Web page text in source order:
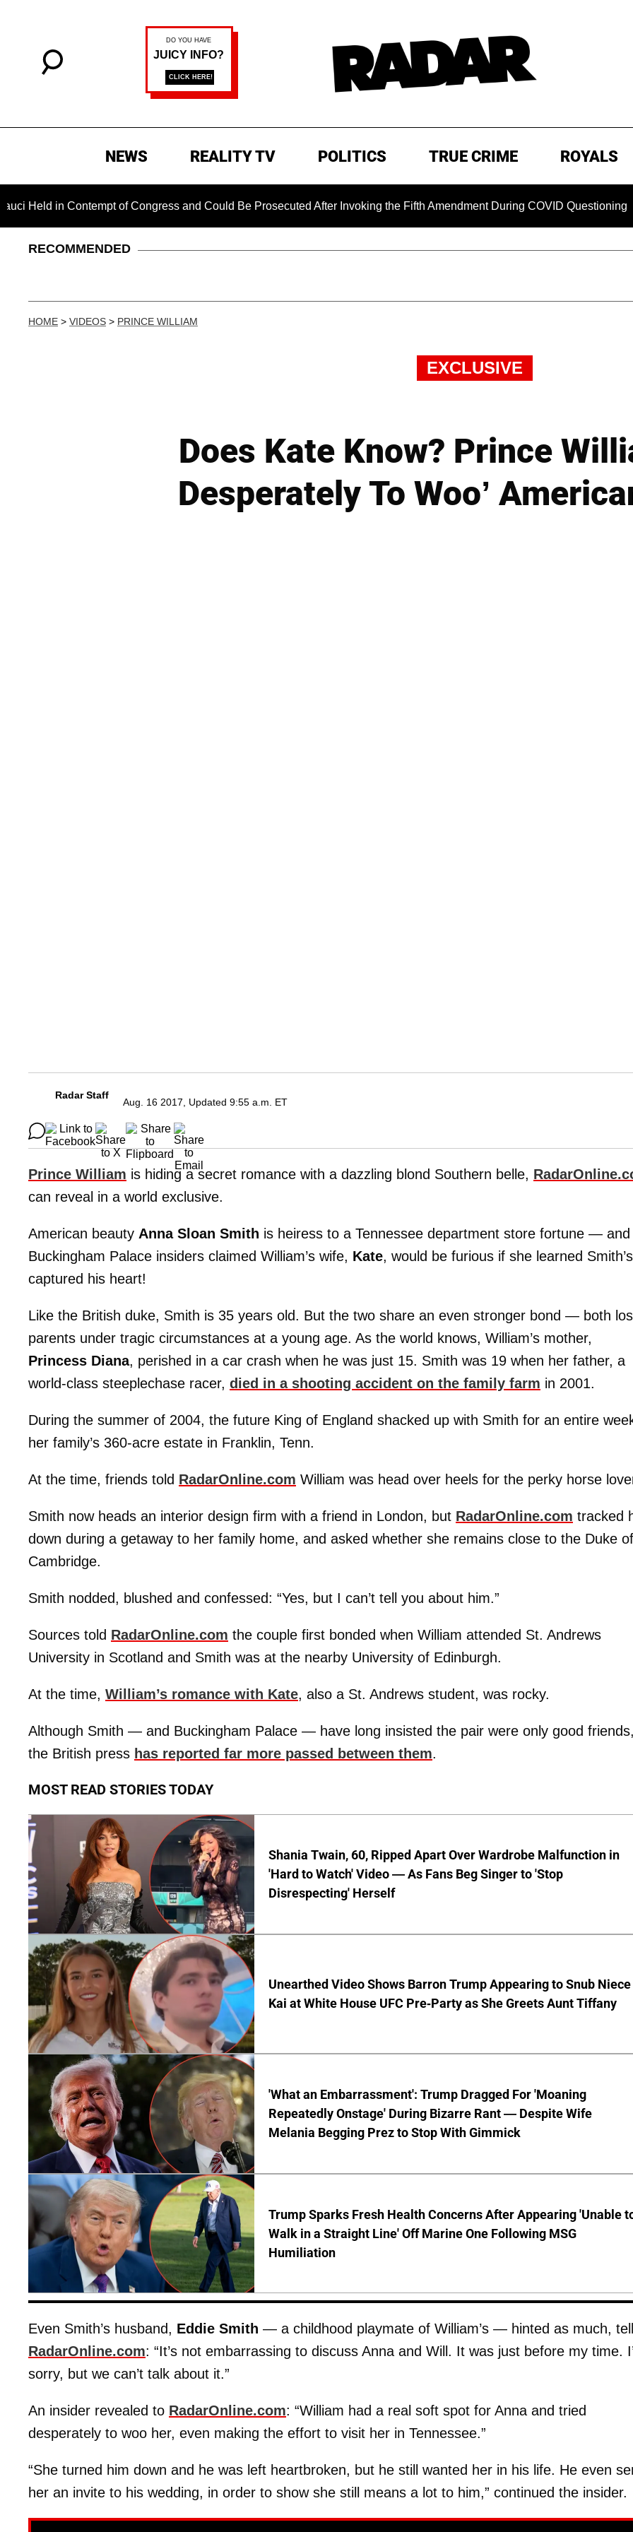
NEWS REALITY TV POLITICS TRUE CRIME ROYALS
in Contempt of Congress and Could Be Prosecuted After Invoking the Fifth Amendment During COVID Questioning
RECOMMENDED
HOME > VIDEOS > PRINCE WILLIAM
EXCLUSIVE
Does Kate Know? Prince
Desperately To Woo’
Radar Staff
Aug. 16 2017, Updated 9:55 a.m. ET
Prince William is hiding a secret romance with a dazzling blond Southern belle,
can reveal in a world exclusive.
American beauty Anna Sloan Smith is heiress to a Tennessee department store fortune — and
Buckingham Palace insiders claimed William’s wife, Kate, would be furious if she learned Smith’s
captured his heart!
Like the British duke, Smith is 35 years old. But the two share an even stronger bond — both
parents under tragic circumstances at a young age. As the world knows, William’s mother,
Princess Diana, perished in a car crash when he was just 15. Smith was 19 when her father, a
world-class steeplechase racer, died in a shooting accident on the family farm in 2001.
During the summer of 2004, the future King of England shacked up with Smith for an entire
her family’s 360-acre estate in Franklin, Tenn.
At the time, friends told RadarOnline.com William was head over heels for the perky horse
Smith now heads an interior design firm with a friend in London, but RadarOnline.com tracked
down during a getaway to her family home, and asked whether she remains close to the Duke of
Cambridge.
Smith nodded, blushed and confessed: “Yes, but I can’t tell you about him.”
Sources told RadarOnline.com the couple first bonded when William attended St. Andrews
University in Scotland and Smith was at the nearby University of Edinburgh.
At the time, William’s romance with Kate, also a St. Andrews student, was rocky.
Although Smith — and Buckingham Palace — have long insisted the pair were only good friends,
the British press has reported far more passed between them.
MOST READ STORIES TODAY
Shania Twain, 60, Ripped Apart Over Wardrobe Malfunction in
'Hard to Watch' Video — As Fans Beg Singer to 'Stop
Disrespecting' Herself
Unearthed Video Shows Barron Trump Appearing to Snub Niece
Kai at White House UFC Pre-Party as She Greets Aunt Tiffany
'What an Embarrassment': Trump Dragged For 'Moaning
Repeatedly Onstage' During Bizarre Rant — Despite Wife
Melania Begging Prez to Stop With Gimmick
Trump Sparks Fresh Health Concerns After Appearing 'Unable
Walk in a Straight Line' Off Marine One Following MSG
Humiliation
Even Smith’s husband, Eddie Smith — a childhood playmate of William’s — hinted as much,
RadarOnline.com: “It’s not embarrassing to discuss Anna and Will. It was just before my time.
sorry, but we can’t talk about it.”
An insider revealed to RadarOnline.com: “William had a real soft spot for Anna and tried
desperately to woo her, even making the effort to visit her in Tennessee.”
“She turned him down and he was left heartbroken, but he still wanted her in his life. He even
her an invite to his wedding, in order to show she still means a lot to him,” continued the insider.